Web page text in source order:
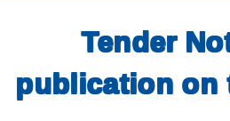
Tender
publication on